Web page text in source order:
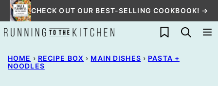
Skip
to
content
CHECK OUT OUR BEST-SELLING COOKBOOK! →
My Favorites
HOME › RECIPE BOX › MAIN DISHES › PASTA +
NOODLES